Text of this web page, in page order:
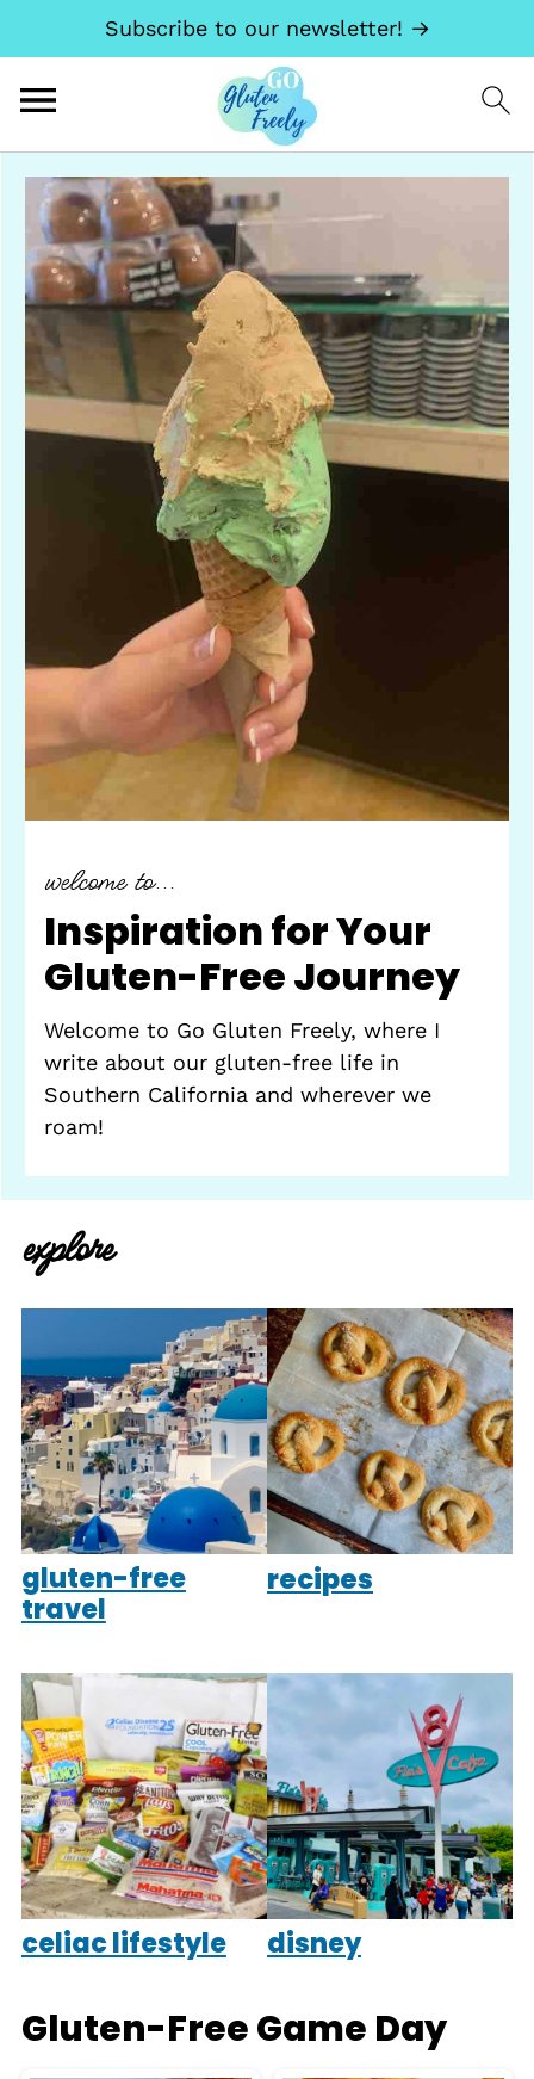
Subscribe to our newsletter! →
welcome to...
Inspiration for Your
Gluten-Free Journey
Welcome to Go Gluten Freely, where I
write about our gluten-free life in
Southern California and wherever we
roam!
explore
gluten-free
travel
recipes
celiac lifestyle disney
Gluten-Free Game Day